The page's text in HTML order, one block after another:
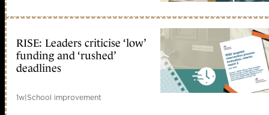
RISE: Leaders criticise ‘low’
funding and ‘rushed’
deadlines
1w|School improvement